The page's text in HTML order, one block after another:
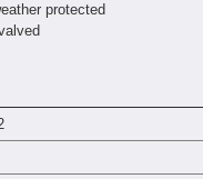
protected